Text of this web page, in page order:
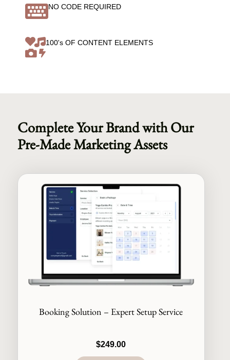
NO CODE REQUIRED
100's OF CONTENT ELEMENTS
Complete Your Brand with Our
Pre-Made Marketing Assets
Booking Solution – Expert Setup Service
$249.00